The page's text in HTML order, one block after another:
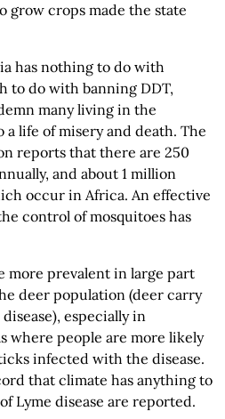
grow crops made the state
has nothing to do with
to do with banning DDT,
many living in the
life of misery and death. The
reports that there are 250
and about 1 million
occur in Africa. An effective
control of mosquitoes has
more prevalent in large part
deer population (deer carry
especially in
where people are more likely
infected with the disease.
that climate has anything to
Lyme disease are reported.